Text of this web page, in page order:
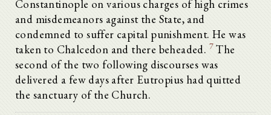
Constantinople on various charges of high crimes
and misdemeanors against the State, and
condemned to suffer capital punishment. He was
taken to Chalcedon and there beheaded. 7 The
second of the two following discourses was
delivered a few days after Eutropius had quitted
the sanctuary of the Church.